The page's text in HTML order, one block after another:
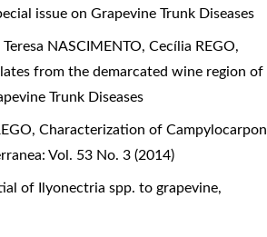
issue on Grapevine Trunk Diseases
NASCIMENTO, Cecília REGO,
from the demarcated wine region of
Trunk Diseases
Characterization of Campylocarpon
Vol. 53 No. 3 (2014)
of Ilyonectria spp. to grapevine,